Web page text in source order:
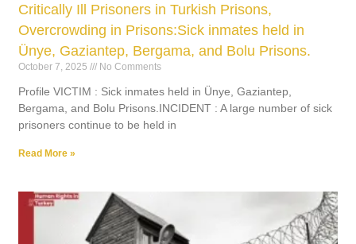
Critically Ill Prisoners in Turkish Prisons,
Overcrowding in Prisons:Sick inmates held in
Ünye, Gaziantep, Bergama, and Bolu Prisons.
October 7, 2025 No Comments
Profile VICTIM : Sick inmates held in Ünye, Gaziantep,
Bergama, and Bolu Prisons.INCIDENT : A large number of sick
prisoners continue to be held in
Read More »